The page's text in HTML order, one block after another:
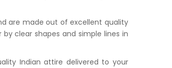
are made out of excellent quality
clear shapes and simple lines in
Indian attire delivered to your